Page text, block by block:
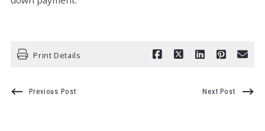
Print Details
Previous Post Next Post